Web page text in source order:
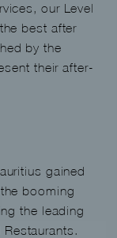
our Level
best after
by the
their after-
gained
booming
the leading